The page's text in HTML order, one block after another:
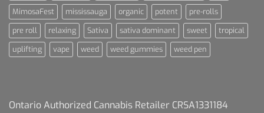
MimosaFest
mississauga organic potent
pre-rolls
pre roll
relaxing Sativa sativa dominant sweet
tropical
uplifting
vape weed weed gummies weed pen
Ontario Authorized Cannabis Retailer CRSA1331184